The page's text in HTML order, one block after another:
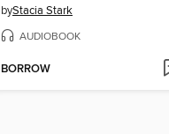
byStacia Stark
AUDIOBOOK
BORROW